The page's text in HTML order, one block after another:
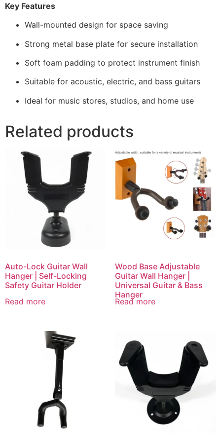
Key Features
Wall-mounted design for space saving
Strong metal base plate for secure installation
Soft foam padding to protect instrument finish
Suitable for acoustic, electric, and bass guitars
Ideal for music stores, studios, and home use
Related products
Auto-Lock Guitar Wall
Hanger | Self-Locking
Safety Guitar Holder
Read more
Wood Base Adjustable
Guitar Wall Hanger |
Universal Guitar & Bass
Hanger
Read more